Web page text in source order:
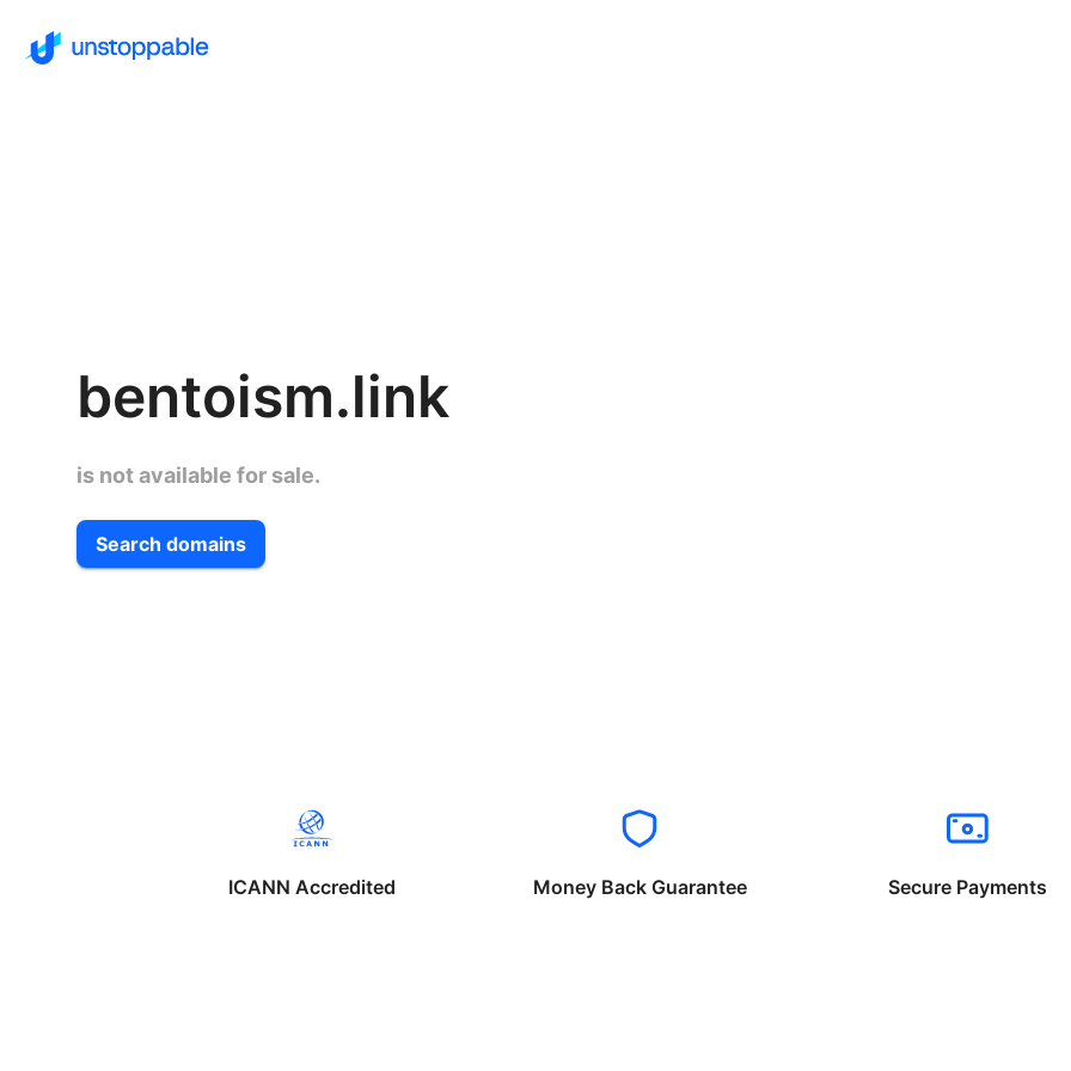
bentoism.link
is not available for sale.
Search domains
ICANN Accredited Money Back Guarantee Secure Payments